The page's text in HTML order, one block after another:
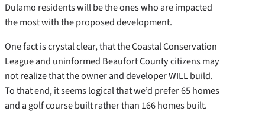
Dulamo residents will be the ones who are impacted
the most with the proposed development.
One fact is crystal clear, that the Coastal Conservation
League and uninformed Beaufort County citizens may
not realize that the owner and developer WILL build.
To that end, it seems logical that we’d prefer 65 homes
and a golf course built rather than 166 homes built.